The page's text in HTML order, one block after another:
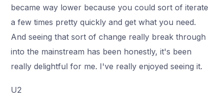
became way lower because you could sort of iterate
a few times pretty quickly and get what you need.
And seeing that sort of change really break through
into the mainstream has been honestly, it's been
really delightful for me. I've really enjoyed seeing it.
U2